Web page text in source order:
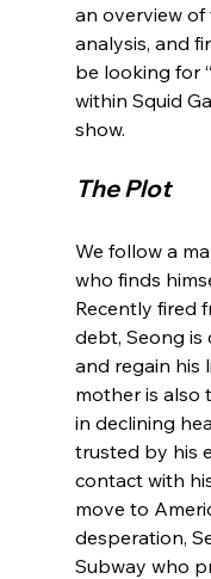
an overview
analysis, and
be looking for
within Squid
The Plot
We follow a
who finds
Recently fired
debt, Seong
and regain his
mother is also
in declining
trusted by his
contact with
move to
desperation,
Subway who